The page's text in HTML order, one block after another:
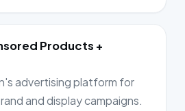
Products +
advertising platform for
and display campaigns.